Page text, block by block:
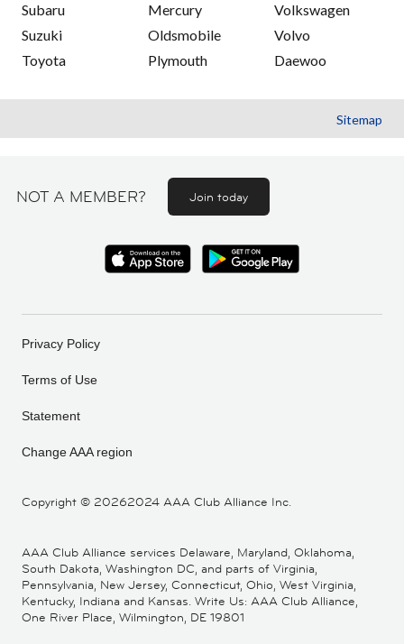
Subaru
Suzuki
Toyota
Mercury
Oldsmobile
Plymouth
Volkswagen
Volvo
Daewoo
Sitemap
NOT A MEMBER? Join today
Copyright © 20262024 AAA Club Alliance Inc.
Privacy Policy
Terms of Use
Statement
Change AAA region
AAA Club Alliance services Delaware, Maryland, Oklahoma,
South Dakota, Washington DC, and parts of Virginia,
Pennsylvania, New Jersey, Connecticut, Ohio, West Virginia,
Kentucky, Indiana and Kansas. Write Us: AAA Club Alliance,
One River Place, Wilmington, DE 19801